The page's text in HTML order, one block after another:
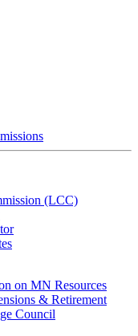
(LCC)
on MN Resources
& Retirement
Council